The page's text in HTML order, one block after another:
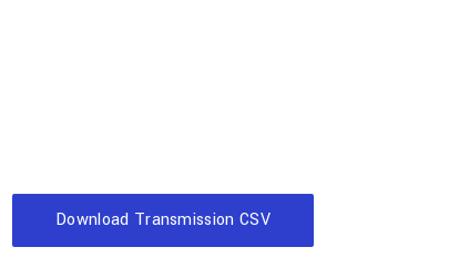
Download Transmission CSV